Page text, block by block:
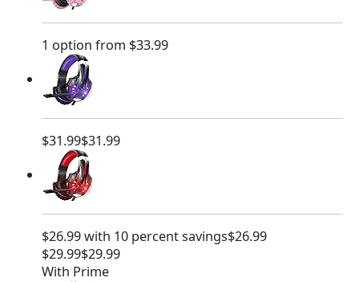
1 option from $33.99
$31.99$31.99
$26.99 with 10 percent savings$26.99
$29.99$29.99
With Prime